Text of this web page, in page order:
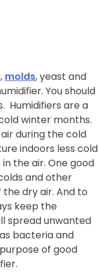
molds, yeast and
You should
Humidifiers are a
winter months.
during the cold
indoors less cold
the air. One good
and other
dry air. And to
keep the
spread unwanted
bacteria and
of good